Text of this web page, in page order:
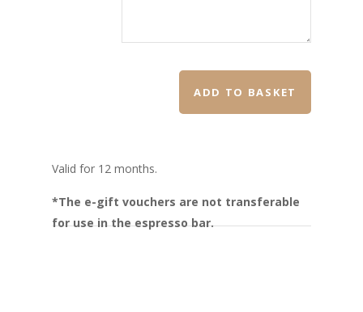
ADD TO BASKET
Valid for 12 months.
*The e-gift vouchers are not transferable
for use in the espresso bar.